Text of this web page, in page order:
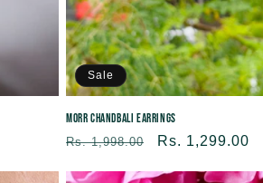
Sale
Morr Chandbali Earrings
Regular
Rs. 1,998.00
Sale
Rs. 1,299.00